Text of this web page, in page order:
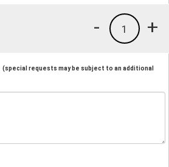
+
1
-
(special requests may be subject to an additional